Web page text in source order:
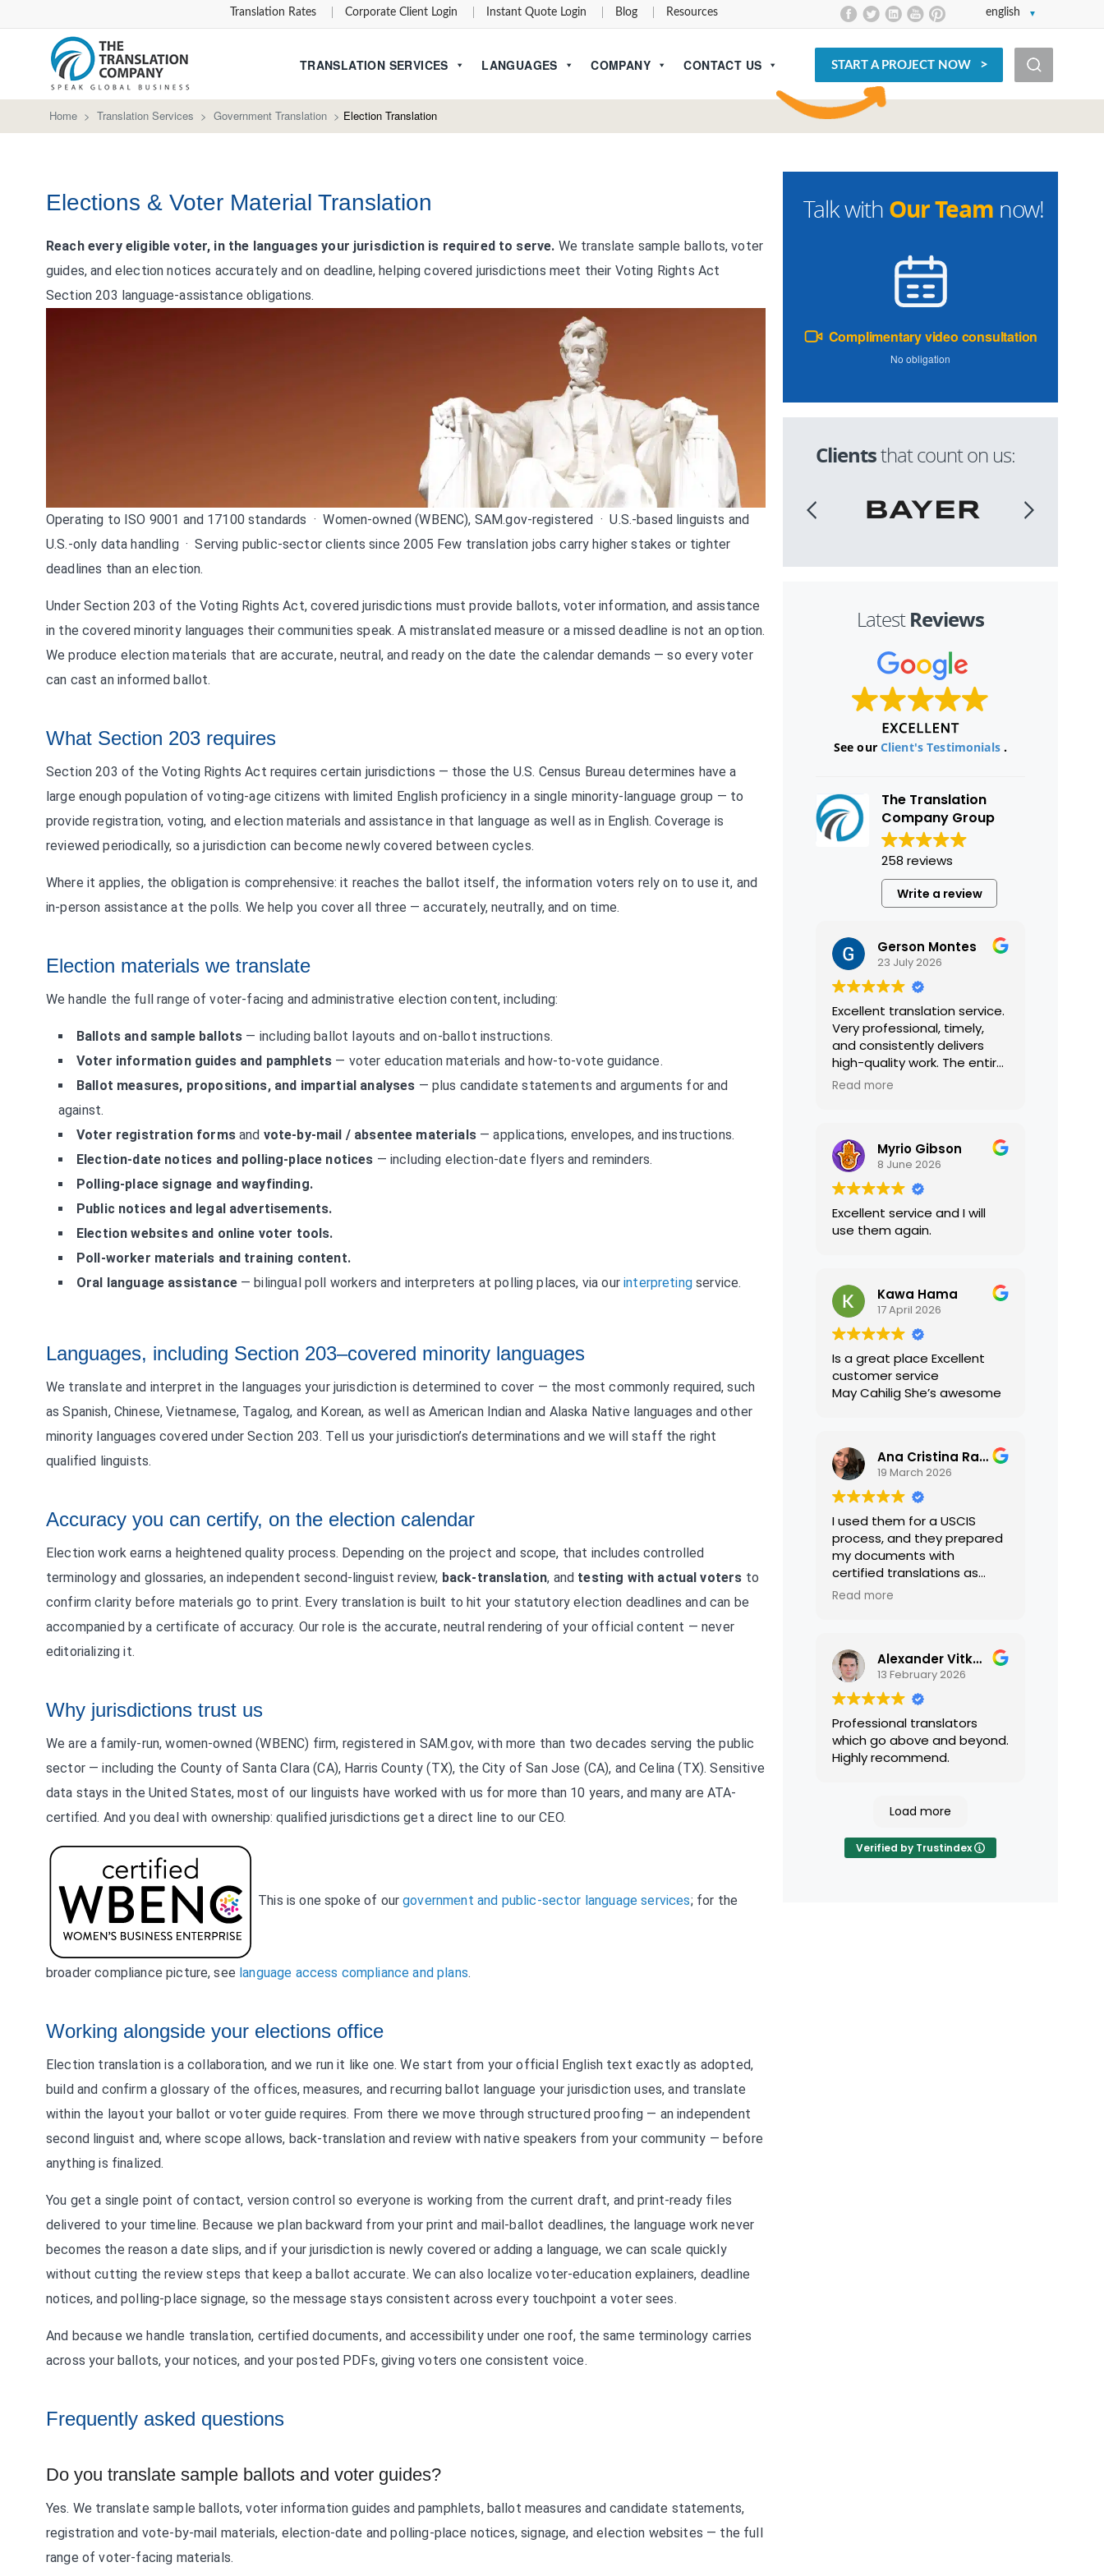
english
Translation Rates Corporate Client Login Instant Quote Login Blog Resources
TRANSLATION SERVICES LANGUAGES COMPANY CONTACT US START A PROJECT NOW
Home > Translation Services > Government Translation > Election Translation
Talk with Our Team now!
Complimentary video consultation
No obligation
Clientsthat count on us:
LatestReviews
See our Client's Testimonials.
The Translation
Company Group
258 reviews
Write a review
Gerson Montes
23 July 2026
Excellent translation service.
Very professional, timely,
and consistently delivers
high-quality work. The entire
process was smooth and
recommend their services.
Read more
Myrio Gibson
8 June 2026
Excellent service and I will
use them again.
Kawa Hama
17 April 2026
Is a great place Excellent
customer service
May Cahilig She’s awesome
Ana Cristina Ramirez
19 March 2026
I used them for a USCIS
process, and they prepared
my documents with
certified translations as
required by USCIS. They were
Read more
Alexander Vitkalov
13 February 2026
Professional translators
which go above and beyond.
Highly recommend.
Load more
Verified by Trustindex
Elections & Voter Material Translation
Reach every eligible voter, in the languages your jurisdiction is required to serve. We translate sample ballots, voter
guides, and election notices accurately and on deadline, helping covered jurisdictions meet their Voting Rights Act
Section 203 language-assistance obligations.
Operating to ISO 9001 and 17100 standards · Women-owned (WBENC), SAM.gov-registered · U.S.-based linguists and
U.S.-only data handling · Serving public-sector clients since 2005 Few translation jobs carry higher stakes or tighter
deadlines than an election.
Under Section 203 of the Voting Rights Act, covered jurisdictions must provide ballots, voter information, and assistance
in the covered minority languages their communities speak. A mistranslated measure or a missed deadline is not an option.
We produce election materials that are accurate, neutral, and ready on the date the calendar demands — so every voter
can cast an informed ballot.
What Section 203 requires
Section 203 of the Voting Rights Act requires certain jurisdictions — those the U.S. Census Bureau determines have a
large enough population of voting-age citizens with limited English proficiency in a single minority-language group — to
provide registration, voting, and election materials and assistance in that language as well as in English. Coverage is
reviewed periodically, so a jurisdiction can become newly covered between cycles.
Where it applies, the obligation is comprehensive: it reaches the ballot itself, the information voters rely on to use it, and
in-person assistance at the polls. We help you cover all three — accurately, neutrally, and on time.
Election materials we translate
We handle the full range of voter-facing and administrative election content, including:
Ballots and sample ballots — including ballot layouts and on-ballot instructions.
Voter information guides and pamphlets — voter education materials and how-to-vote guidance.
Ballot measures, propositions, and impartial analyses — plus candidate statements and arguments for and
against.
Voter registration formsand vote-by-mail / absentee materials— applications, envelopes, and instructions.
Election-date notices and polling-place notices — including election-date flyers and reminders.
Polling-place signage and wayfinding.
Public notices and legal advertisements.
Election websites and online voter tools.
Poll-worker materials and training content.
Oral language assistance— bilingual poll workers and interpreters at polling places, via ourinterpretingservice.
Languages, including Section 203–covered minority languages
We translate and interpret in the languages your jurisdiction is determined to cover — the most commonly required, such
as Spanish, Chinese, Vietnamese, Tagalog, and Korean, as well as American Indian and Alaska Native languages and other
minority languages covered under Section 203. Tell us your jurisdiction’s determinations and we will staff the right
qualified linguists.
Accuracy you can certify, on the election calendar
Election work earns a heightened quality process. Depending on the project and scope, that includes controlled
terminology and glossaries, an independent second-linguist review, back-translation, and testing with actual voters to
confirm clarity before materials go to print. Every translation is built to hit your statutory election deadlines and can be
accompanied by a certificate of accuracy. Our role is the accurate, neutral rendering of your official content — never
editorializing it.
Why jurisdictions trust us
We are a family-run, women-owned (WBENC) firm, registered in SAM.gov, with more than two decades serving the public
sector — including the County of Santa Clara (CA), Harris County (TX), the City of San Jose (CA), and Celina (TX). Sensitive
data stays in the United States, most of our linguists have worked with us for more than 10 years, and many are ATA-
certified. And you deal with ownership: qualified jurisdictions get a direct line to our CEO.
This is one spoke of ourgovernment and public-sector language services; for the
broader compliance picture, see language access compliance and plans.
Working alongside your elections office
Election translation is a collaboration, and we run it like one. We start from your official English text exactly as adopted,
build and confirm a glossary of the offices, measures, and recurring ballot language your jurisdiction uses, and translate
within the layout your ballot or voter guide requires. From there we move through structured proofing — an independent
second linguist and, where scope allows, back-translation and review with native speakers from your community — before
anything is finalized.
You get a single point of contact, version control so everyone is working from the current draft, and print-ready files
delivered to your timeline. Because we plan backward from your print and mail-ballot deadlines, the language work never
becomes the reason a date slips, and if your jurisdiction is newly covered or adding a language, we can scale quickly
without cutting the review steps that keep a ballot accurate. We can also localize voter-education explainers, deadline
notices, and polling-place signage, so the message stays consistent across every touchpoint a voter sees.
And because we handle translation, certified documents, and accessibility under one roof, the same terminology carries
across your ballots, your notices, and your posted PDFs, giving voters one consistent voice.
Frequently asked questions
Do you translate sample ballots and voter guides?
Yes. We translate sample ballots, voter information guides and pamphlets, ballot measures and candidate statements,
registration and vote-by-mail materials, election-date and polling-place notices, signage, and election websites — the full
range of voter-facing materials.